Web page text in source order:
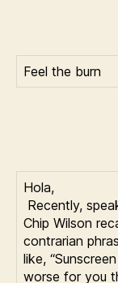
Feel the burn
Hola,
Recently,
Chip Wilson
contrarian
like,
worse for you